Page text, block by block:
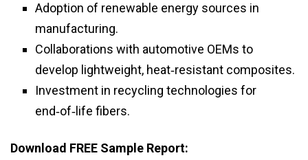
Adoption of renewable energy sources in
manufacturing.
Collaborations with automotive OEMs to
develop lightweight, heat‑resistant composites.
Investment in recycling technologies for
end‑of‑life fibers.
Download FREE Sample Report: